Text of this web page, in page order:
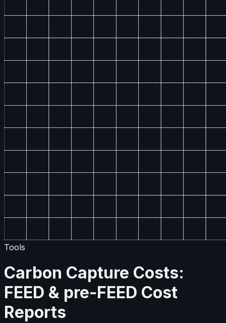
Tools
Carbon Capture Costs:
FEED & pre-FEED Cost
Reports